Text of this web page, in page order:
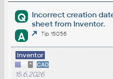
Q
Incorrect creation
sheet from Inventor.
A Tip 15056
Inventor
* CAD
15.6.2026